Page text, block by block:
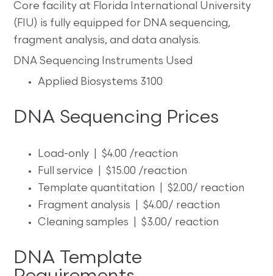
Core facility at Florida International University
(FIU) is fully equipped for DNA sequencing,
fragment analysis, and data analysis.
DNA Sequencing Instruments Used
Applied Biosystems 3100
DNA Sequencing Prices
Load-only | $4.00 /reaction
Full service | $15.00 /reaction
Template quantitation | $2.00/ reaction
Fragment analysis | $4.00/ reaction
Cleaning samples | $3.00/ reaction
DNA Template